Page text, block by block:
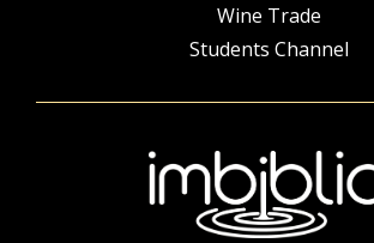
Wine Trade
Students Channel